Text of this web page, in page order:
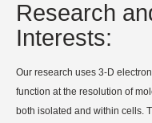
Research
Interests:
Our research uses 3-D
function at the resolution of
both isolated and within cells.